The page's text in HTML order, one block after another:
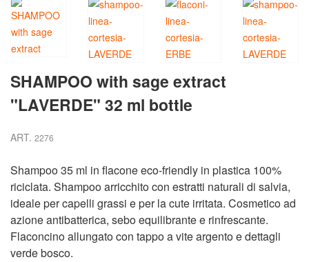
SHAMPOO with sage extract
"LAVERDE" 32 ml bottle
ART. 2276
Shampoo 35 ml in flacone eco-friendly in plastica 100%
riciclata. Shampoo arricchito con estratti naturali di salvia,
ideale per capelli grassi e per la cute irritata. Cosmetico ad
azione antibatterica, sebo equilibrante e rinfrescante.
Flaconcino allungato con tappo a vite argento e dettagli
verde bosco.